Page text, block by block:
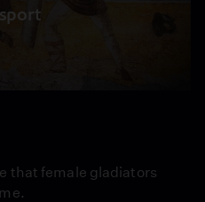
that female gladiators